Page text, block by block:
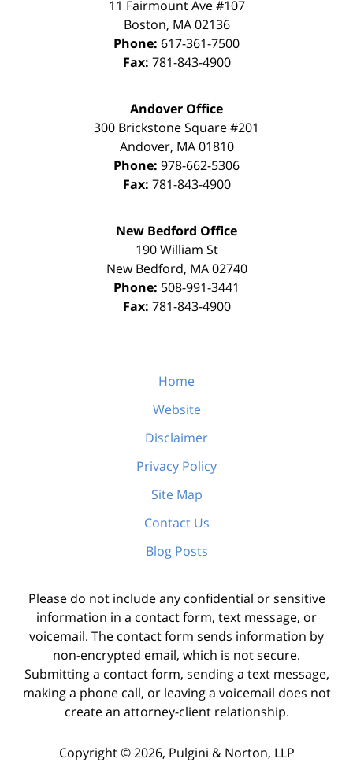
11 Fairmount Ave #107
Boston, MA 02136
Phone: 617-361-7500
Fax: 781-843-4900
Andover Office
300 Brickstone Square #201
Andover, MA 01810
Phone: 978-662-5306
Fax: 781-843-4900
New Bedford Office
190 William St
New Bedford, MA 02740
Phone: 508-991-3441
Fax: 781-843-4900
Home
Website
Disclaimer
Privacy Policy
Site Map
Contact Us
Blog Posts
Please do not include any confidential or sensitive
information in a contact form, text message, or
voicemail. The contact form sends information by
non-encrypted email, which is not secure.
Submitting a contact form, sending a text message,
making a phone call, or leaving a voicemail does not
create an attorney-client relationship.
Copyright © 2026, Pulgini & Norton, LLP